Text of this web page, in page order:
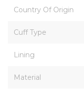
Country Of Origin
Cuff Type
Lining
Material